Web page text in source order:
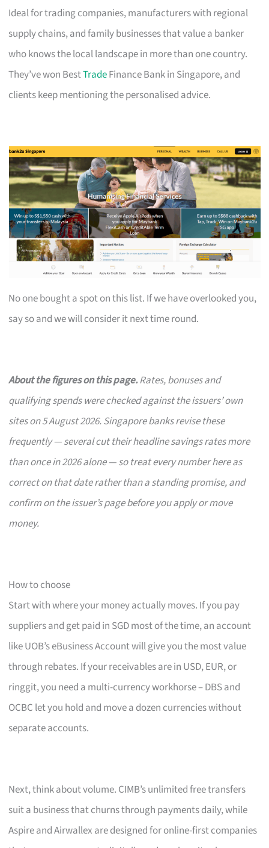
Ideal for trading companies, manufacturers with regional
supply chains, and family businesses that value a banker
who knows the local landscape in more than one country.
They’ve won BestTradeFinance Bank in Singapore, and
clients keep mentioning the personalised advice.
No one bought a spot on this list. If we have overlooked you,
say so and we will consider it next time round.
About the figures on this page.Rates, bonuses and
qualifying spends were checked against the issuers’ own
sites on 5 August 2026. Singapore banks revise these
frequently — several cut their headline savings rates more
than once in 2026 alone — so treat every number here as
correct on that date rather than a standing promise, and
confirm on the issuer’s page before you apply or move
money.
How to choose
Start with where your money actually moves. If you pay
suppliers and get paid in SGD most of the time, an account
like UOB’s eBusiness Account will give you the most value
through rebates. If your receivables are in USD, EUR, or
ringgit, you need a multi-currency workhorse – DBS and
OCBC let you hold and move a dozen currencies without
separate accounts.
Next, think about volume. CIMB’s unlimited free transfers
suit a business that churns through payments daily, while
Aspire and Airwallex are designed for online-first companies